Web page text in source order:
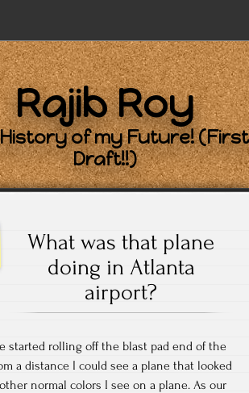
Rajib Roy
of my Future! (First
Draft!!)
What was that plane
doing in Atlanta
airport?
started rolling off the blast pad end of the
a distance I could see a plane that looked
normal colors I see on a plane. As our